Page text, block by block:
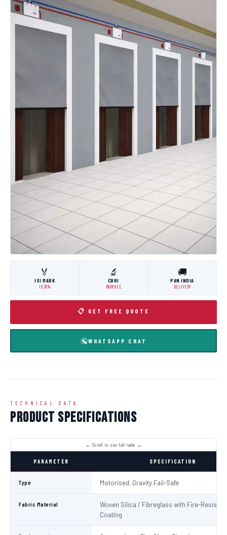
🏅
ISI MARK
IS:3614
🔬
CBRI
ROORKEE
🚚
PAN INDIA
DELIVERY
📋 GET FREE QUOTE
WHATSAPP CHAT
TECHNICAL DATA
Product Specifications
PARAMETER SPECIFICATION
Type Motorised, Gravity Fail-Safe
Fabric Material
Woven Silica / Fibreglass with Fire-
Coating